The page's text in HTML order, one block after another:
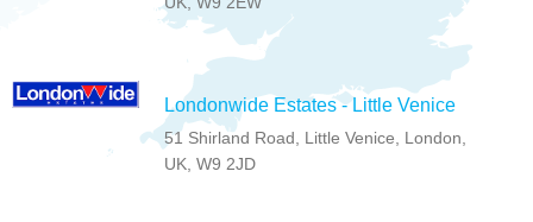
Londonwide Estates - Little Venice
51 Shirland Road, Little Venice, London,
UK, W9 2JD